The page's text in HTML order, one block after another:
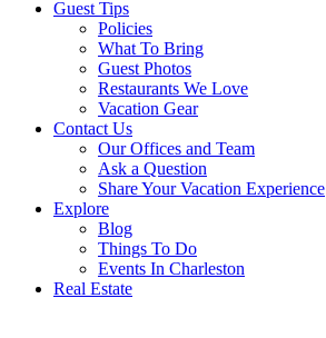
Guest Tips
Policies
What To Bring
Guest Photos
Restaurants We Love
Vacation Gear
Contact Us
Our Offices and Team
Ask a Question
Share Your Vacation Experience
Explore
Blog
Things To Do
Events In Charleston
Real Estate